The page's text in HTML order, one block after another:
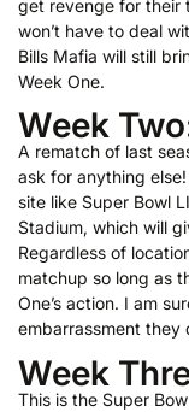
get revenge for their
won’t have to deal
Bills Mafia will still
Week One.
Week
A rematch of last
ask for anything
site like Super Bowl
Stadium, which will
Regardless of
matchup so long as
One’s action. I am
embarrassment they
Week
This is the Super